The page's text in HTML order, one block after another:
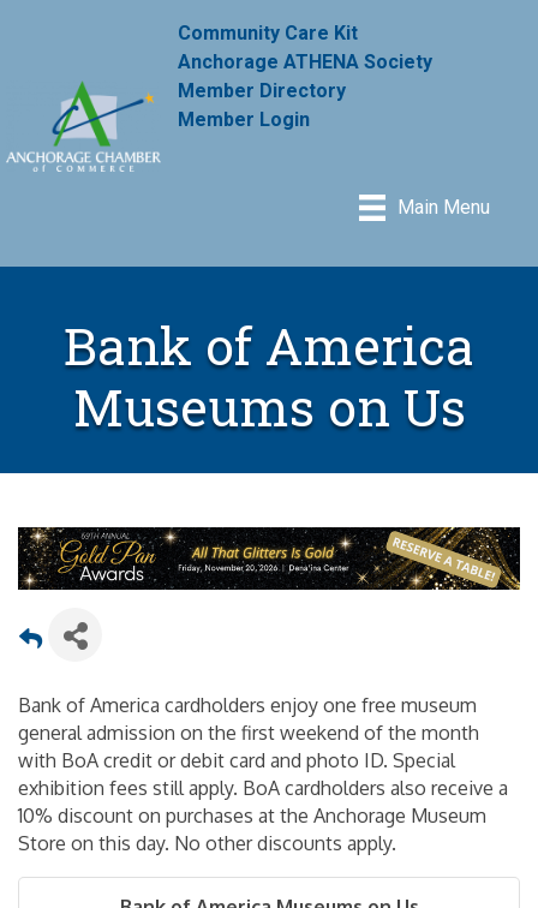
Community Care Kit
Anchorage ATHENA Society
Member Directory
Member Login
Main Menu
Bank of America
Museums on Us
Bank of America cardholders enjoy one free museum
general admission on the first weekend of the month
with BoA credit or debit card and photo ID. Special
exhibition fees still apply. BoA cardholders also receive a
10% discount on purchases at the Anchorage Museum
Store on this day. No other discounts apply.